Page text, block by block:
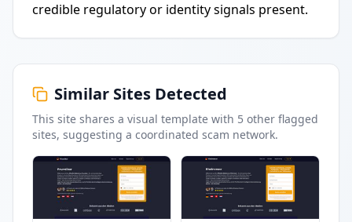
credible regulatory or identity signals present.
Similar Sites Detected
This site shares a visual template with 5 other flagged
sites, suggesting a coordinated scam network.